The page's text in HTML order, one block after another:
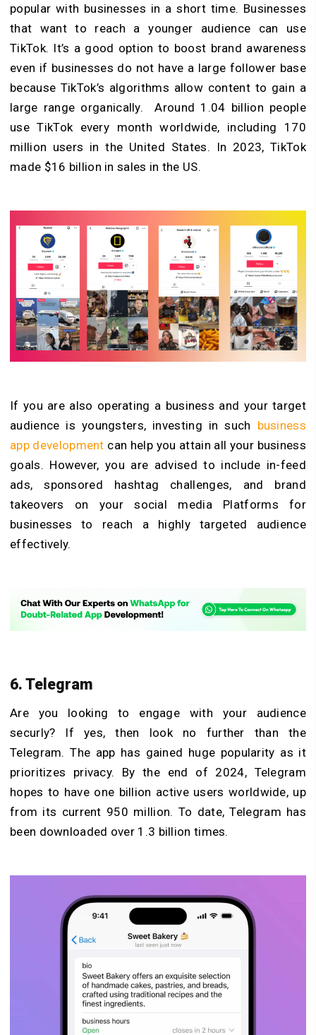
popular with businesses in a short time. Businesses
that want to reach a younger audience can use
TikTok. It’s a good option to boost brand awareness
even if businesses do not have a large follower base
because TikTok’s algorithms allow content to gain a
large range organically. Around 1.04 billion people
use TikTok every month worldwide, including 170
million users in the United States. In 2023, TikTok
made $16 billion in sales in the US.
If you are also operating a business and your target
audience is youngsters, investing in such business
app development can help you attain all your business
goals. However, you are advised to include in-feed
ads, sponsored hashtag challenges, and brand
takeovers on your social media Platforms for
businesses to reach a highly targeted audience
effectively.
6. Telegram
Are you looking to engage with your audience
securly? If yes, then look no further than the
Telegram. The app has gained huge popularity as it
prioritizes privacy. By the end of 2024, Telegram
hopes to have one billion active users worldwide, up
from its current 950 million. To date, Telegram has
been downloaded over 1.3 billion times.